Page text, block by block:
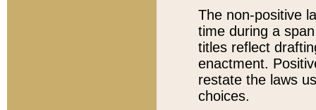
The non-positive
time during a
titles reflect
enactment.
restate the laws
choices.